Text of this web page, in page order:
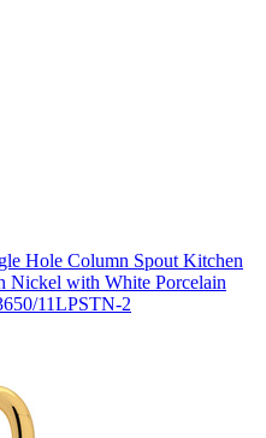
Hole Column Spout Kitchen
Nickel with White Porcelain
11LPSTN-2